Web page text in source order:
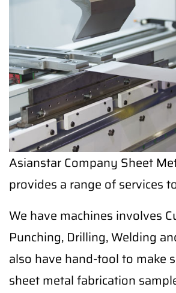
Asianstar Company Sheet
provides a range of services
We have machines involves
Punching, Drilling, Welding
also have hand-tool to make
sheet metal fabrication